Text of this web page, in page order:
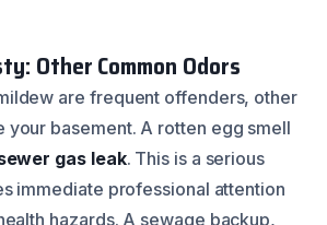
Other Common Odors
are frequent offenders, other
your basement. A rotten egg smell
gas leak. This is a serious
immediate professional attention
hazards. A sewage backup,